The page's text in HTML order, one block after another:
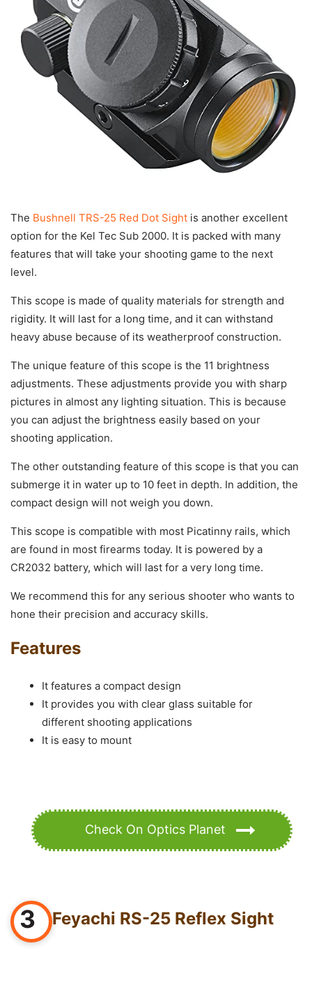
The Bushnell TRS-25 Red Dot Sight is another excellent
option for the Kel Tec Sub 2000. It is packed with many
features that will take your shooting game to the next
level.
This scope is made of quality materials for strength and
rigidity. It will last for a long time, and it can withstand
heavy abuse because of its weatherproof construction.
The unique feature of this scope is the 11 brightness
adjustments. These adjustments provide you with sharp
pictures in almost any lighting situation. This is because
you can adjust the brightness easily based on your
shooting application.
The other outstanding feature of this scope is that you can
submerge it in water up to 10 feet in depth. In addition, the
compact design will not weigh you down.
This scope is compatible with most Picatinny rails, which
are found in most firearms today. It is powered by a
CR2032 battery, which will last for a very long time.
We recommend this for any serious shooter who wants to
hone their precision and accuracy skills.
Features
It features a compact design
It provides you with clear glass suitable for
different shooting applications
It is easy to mount
Check On Optics Planet
3 Feyachi RS-25 Reflex Sight